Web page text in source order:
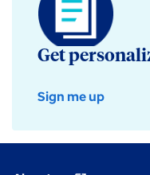
Get
Sign me up